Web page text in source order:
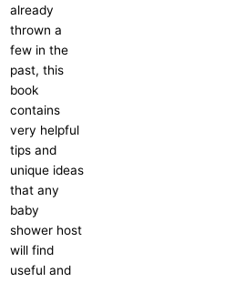
already
thrown a
few in the
past, this
book
contains
very helpful
tips and
unique ideas
that any
baby
shower host
will find
useful and